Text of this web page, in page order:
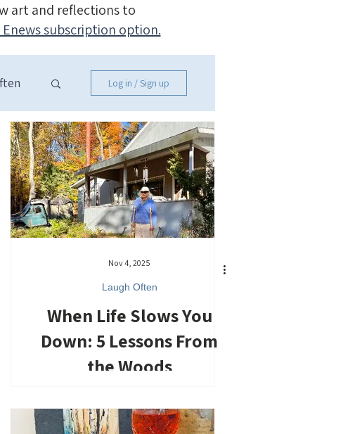
art and reflections to
subscription option.
Log in / Sign up
Nov 4, 2025
Laugh Often
When Life Slows You
Down: 5 Lessons From
the Woods